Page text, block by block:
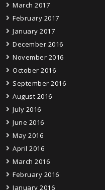
March 2017
February 2017
January 2017
December 2016
November 2016
October 2016
September 2016
August 2016
July 2016
June 2016
May 2016
April 2016
March 2016
February 2016
January 2016